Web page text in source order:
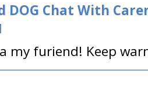
DOG Chat With
my furiend! Keep